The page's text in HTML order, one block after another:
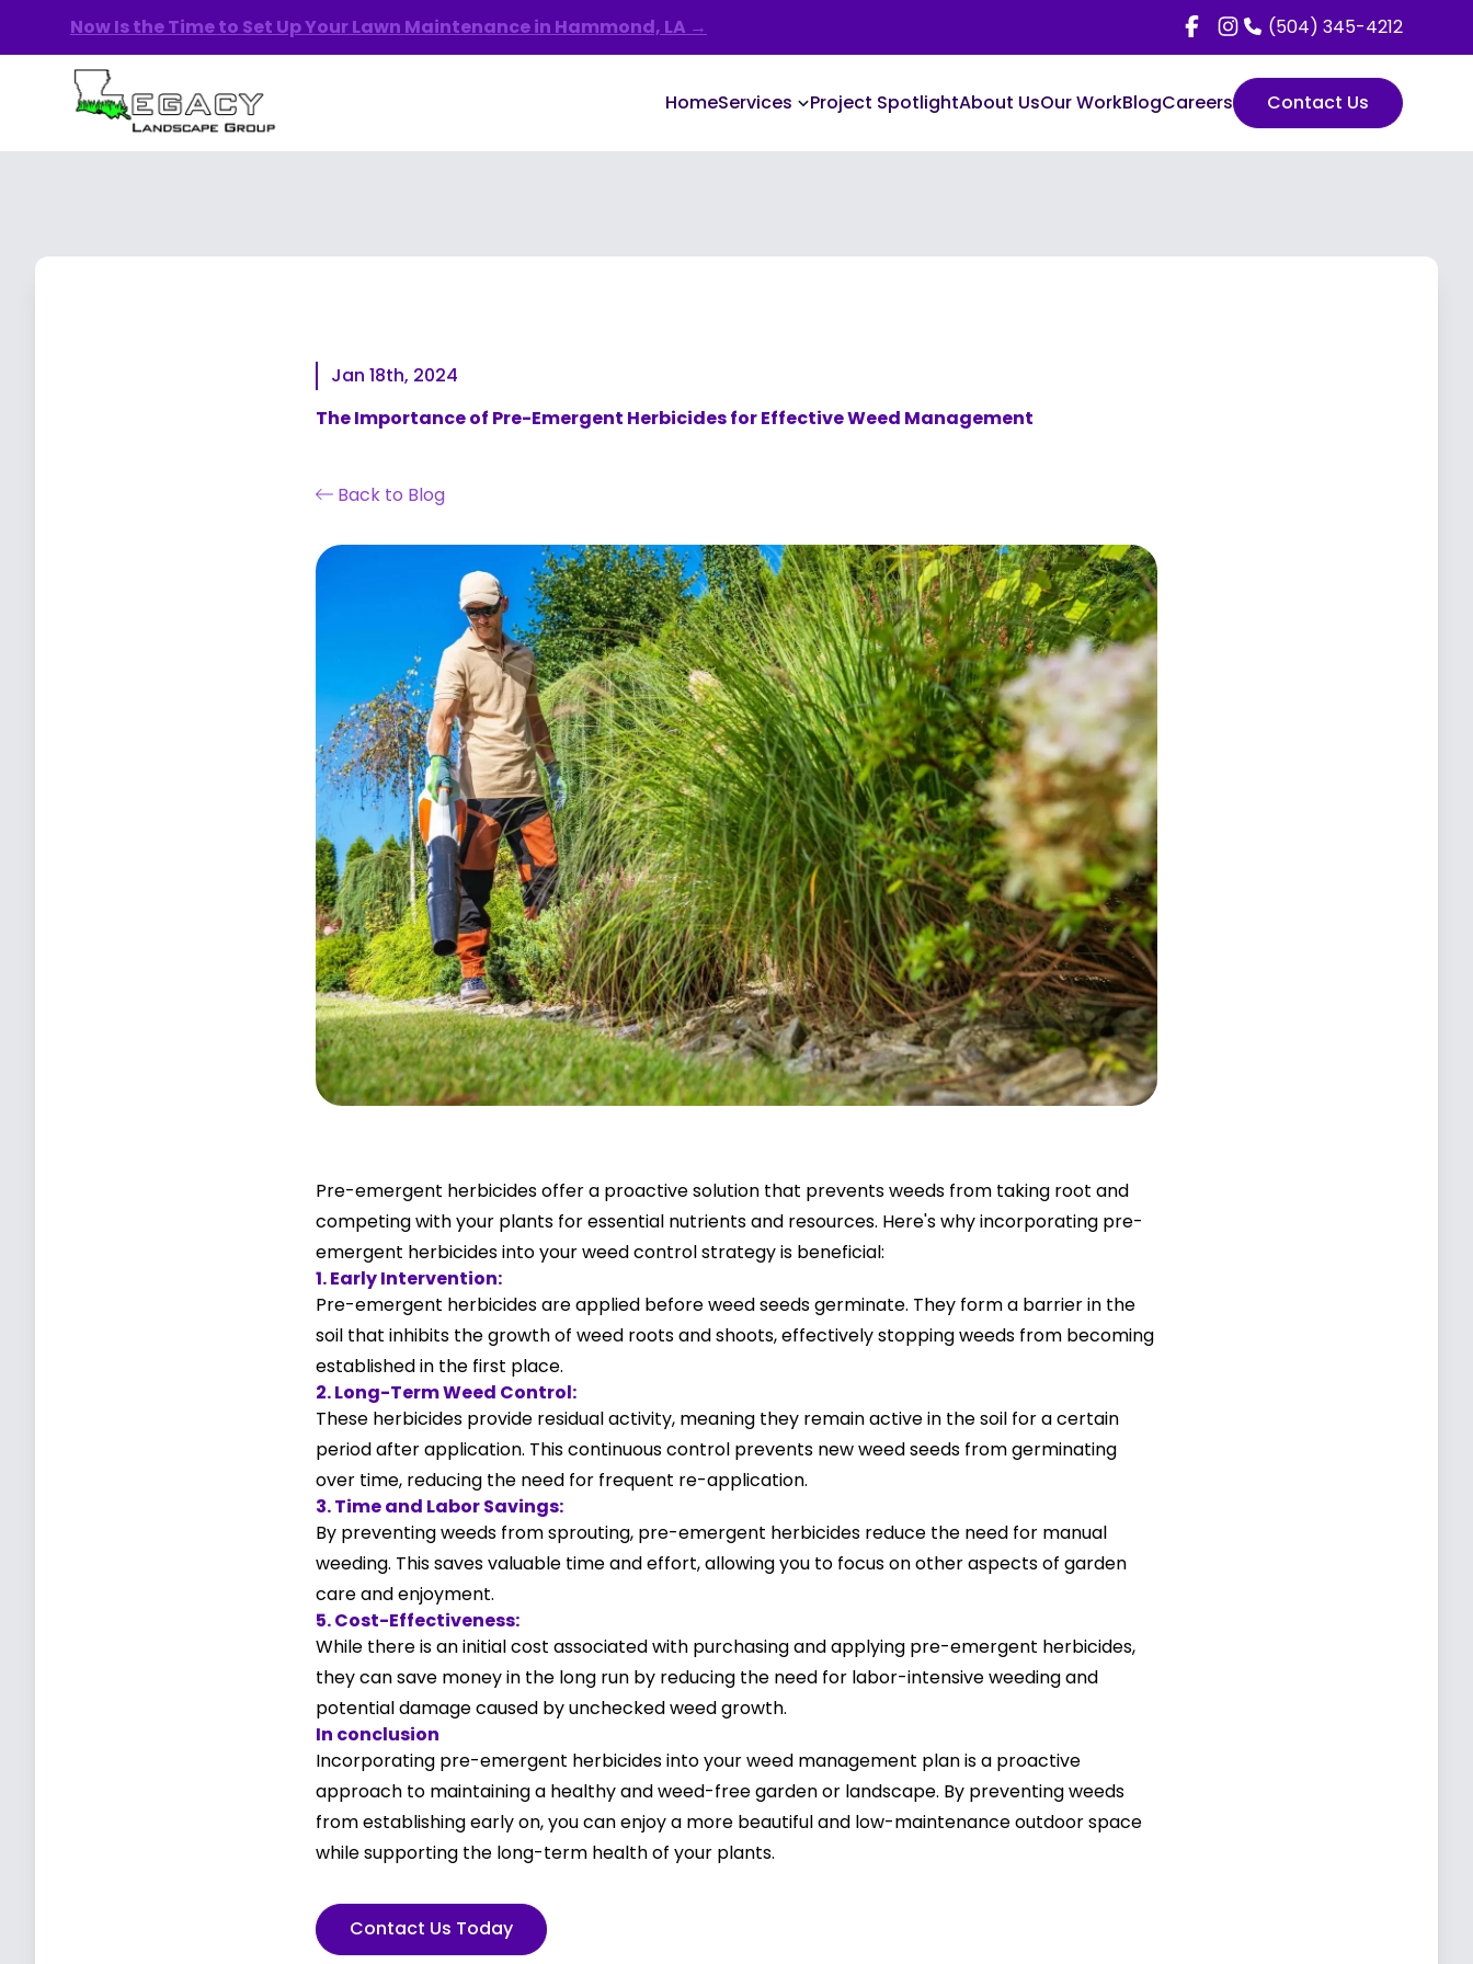
Now Is the Time to Set Up Your Lawn Maintenance in Hammond, LA → (504) 345-4212
HomeServices Project SpotlightAbout UsOur WorkBlogCareers Contact Us
Jan 18th, 2024
The Importance of Pre-Emergent Herbicides for Effective Weed Management
Back to Blog
Pre-emergent herbicides offer a proactive solution that prevents weeds from taking root and
competing with your plants for essential nutrients and resources. Here's why incorporating pre-
emergent herbicides into your weed control strategy is beneficial:
1. Early Intervention:
Pre-emergent herbicides are applied before weed seeds germinate. They form a barrier in the
soil that inhibits the growth of weed roots and shoots, effectively stopping weeds from becoming
established in the first place.
2. Long-Term Weed Control:
These herbicides provide residual activity, meaning they remain active in the soil for a certain
period after application. This continuous control prevents new weed seeds from germinating
over time, reducing the need for frequent re-application.
3. Time and Labor Savings:
By preventing weeds from sprouting, pre-emergent herbicides reduce the need for manual
weeding. This saves valuable time and effort, allowing you to focus on other aspects of garden
care and enjoyment.
5. Cost-Effectiveness:
While there is an initial cost associated with purchasing and applying pre-emergent herbicides,
they can save money in the long run by reducing the need for labor-intensive weeding and
potential damage caused by unchecked weed growth.
In conclusion
Incorporating pre-emergent herbicides into your weed management plan is a proactive
approach to maintaining a healthy and weed-free garden or landscape. By preventing weeds
from establishing early on, you can enjoy a more beautiful and low-maintenance outdoor space
while supporting the long-term health of your plants.
Contact Us Today